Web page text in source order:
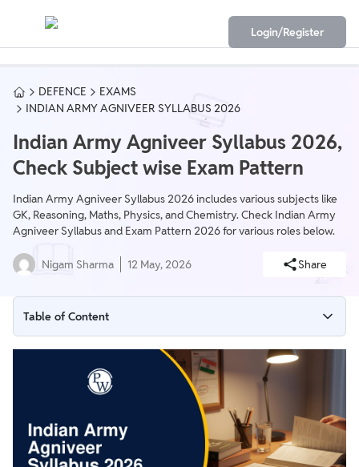
Login/Register
DEFENCE
EXAMS
INDIAN ARMY AGNIVEER SYLLABUS 2026
Indian Army Agniveer Syllabus 2026,
Check Subject wise Exam Pattern
Indian Army Agniveer Syllabus 2026 includes various subjects like
GK, Reasoning, Maths, Physics, and Chemistry. Check Indian Army
Agniveer Syllabus and Exam Pattern 2026 for various roles below.
Nigam Sharma 12 May, 2026 Share
Table of Content
Indian Army Agniveer Syllabus 2026
Indian Army Agniveer Syllabus 2026 Overview
Indian Army Agniveer Exam Pattern 2026
Indian Army Agniveer Syllabus 2026